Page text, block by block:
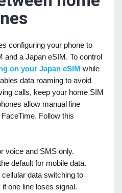
configuring your phone to
and a Japan eSIM. To control
on your Japan eSIM while
data roaming to avoid
calls, keep your home SIM
allow manual line
Follow this
voice and SMS only.
default for mobile data.
data switching to
one line loses signal.